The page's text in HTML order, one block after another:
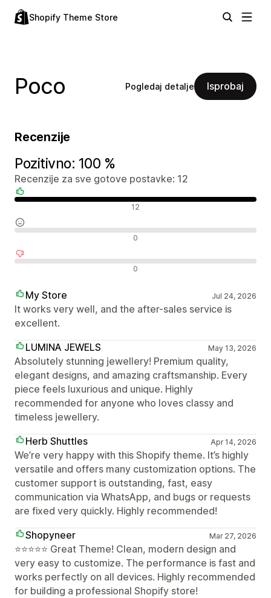
Shopify Theme Store
Poco Pogledaj detalje Isprobaj
Recenzije
Pozitivno: 100 %
Recenzije za sve gotove postavke: 12
12
0
0
My Store Jul 24, 2026
It works very well, and the after-sales service is
excellent.
LUMINA JEWELS
May 13, 2026
Absolutely stunning jewellery! Premium quality,
elegant designs, and amazing craftsmanship. Every
piece feels luxurious and unique. Highly
recommended for anyone who loves classy and
timeless jewellery.
Herb Shuttles
Apr 14, 2026
We’re very happy with this Shopify theme. It’s highly
versatile and offers many customization options. The
customer support is outstanding, fast, easy
communication via WhatsApp, and bugs or requests
are fixed very quickly. Highly recommended!
Shopyneer
Mar 27, 2026
⭐⭐⭐⭐⭐ Great Theme! Clean, modern design and
very easy to customize. The performance is fast and
works perfectly on all devices. Highly recommended
for building a professional Shopify store!